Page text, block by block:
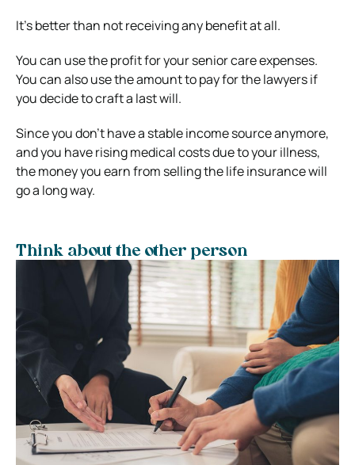
It’s better than not receiving any benefit at all.
You can use the profit for your senior care expenses.
You can also use the amount to pay for the lawyers if
you decide to craft a last will.
Since you don’t have a stable income source anymore,
and you have rising medical costs due to your illness,
the money you earn from selling the life insurance will
go a long way.
Think about the other person